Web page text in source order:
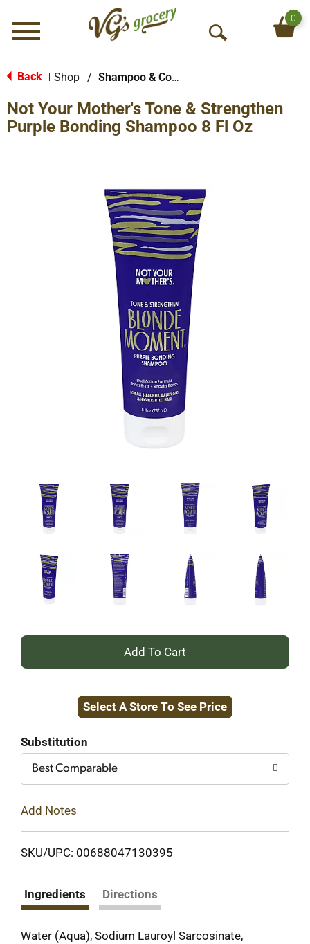
Menu
O
S
e
0
Back Shop / Shampoo & Conditioner
Not Your Mother's Tone & Strengthen
Purple Bonding Shampoo 8 Fl Oz
+
to
Select A Store To See Price
Substitution
Best Comparable
Add Notes
SKU/UPC: 00688047130395
Ingredients Directions
Water (Aqua), Sodium Lauroyl Sarcosinate,